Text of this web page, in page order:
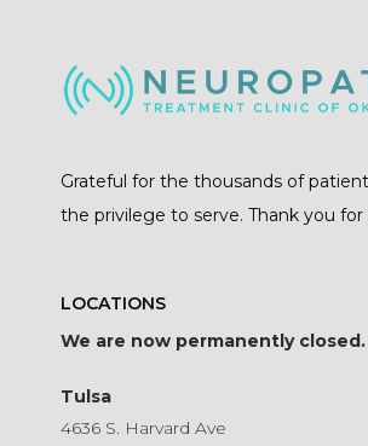
Grateful for the thousands of
the privilege to serve. Thank you
LOCATIONS
We are now permanently closed.
Tulsa
4636 S. Harvard Ave